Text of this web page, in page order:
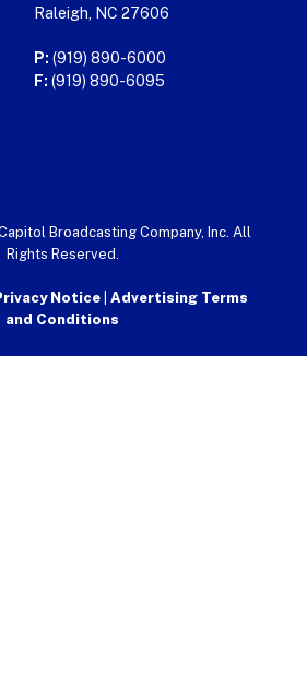
Raleigh, NC 27606
P: (919) 890-6000
F: (919) 890-6095
Broadcasting Company, Inc. All
Rights Reserved.
Notice Advertising Terms
and Conditions